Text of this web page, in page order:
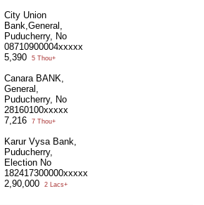
City Union
Bank,General,
Puducherry, No
08710900004xxxxx
5,390
5 Thou+
Canara BANK,
General,
Puducherry, No
28160100xxxxx
7,216
7 Thou+
Karur Vysa Bank,
Puducherry,
Election No
182417300000xxxxx
2,90,000
2 Lacs+